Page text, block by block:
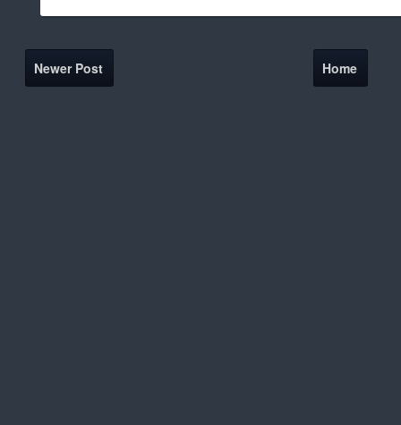
Newer Post Home